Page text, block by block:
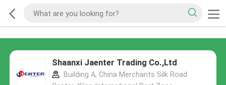
Shaanxi Jaenter Trading Co.,Ltd
Building A, China Merchants Silk Road